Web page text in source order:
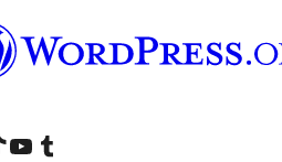
account
TikTok account
Visit our YouTube channel
Visit our Tumblr account